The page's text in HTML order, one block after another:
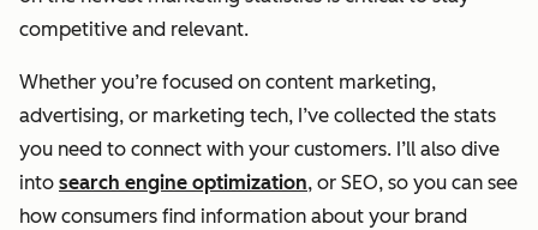
competitive and relevant.
Whether you’re focused on content marketing,
advertising, or marketing tech, I’ve collected the stats
you need to connect with your customers. I’ll also dive
into search engine optimization, or SEO, so you can see
how consumers find information about your brand